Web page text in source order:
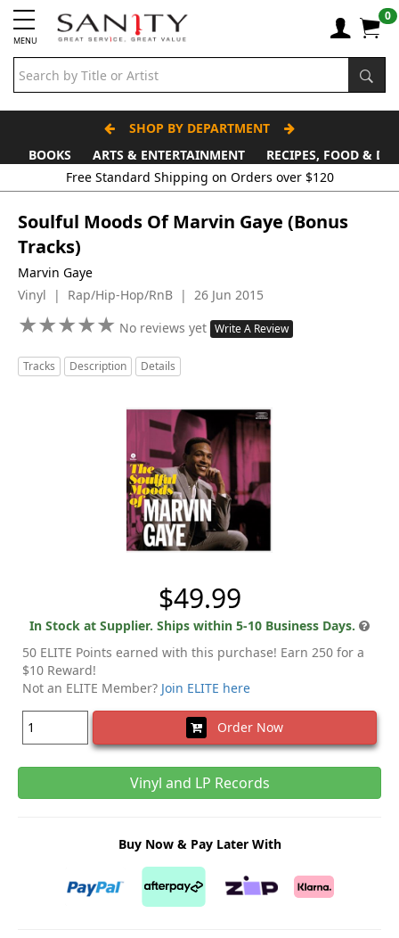
MENU
0
SHOP BY DEPARTMENT
BOOKS
ARTS & ENTERTAINMENT RECIPES, FOOD &
Soulful Moods Of Marvin Gaye (Bonus
Tracks)
Marvin Gaye
Vinyl | Rap/Hip-Hop/RnB | 26 Jun 2015
★★★★★
★★★★★ No reviews yet Write A Review
Tracks Description Details
$49.99
In Stock at Supplier. Ships within 5-10 Business Days.
50 ELITE Points earned with this purchase! Earn 250 for a
$10 Reward!
Not an ELITE Member? Join ELITE here
Order Now
Vinyl and LP Records
Buy Now & Pay Later With